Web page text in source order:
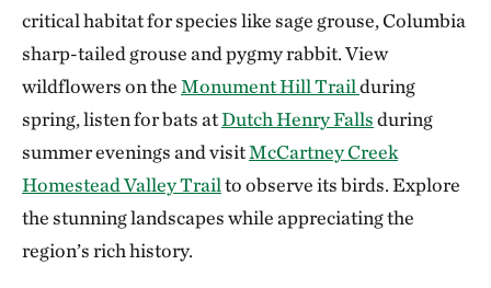
critical habitat for species like sage grouse, Columbia
sharp-tailed grouse and pygmy rabbit. View
wildflowers on theMonument Hill Trailduring
spring, listen for bats atDutch Henry Fallsduring
summer evenings and visitMcCartney Creek
Homestead Valley Trailto observe its birds. Explore
the stunning landscapes while appreciating the
region’s rich history.